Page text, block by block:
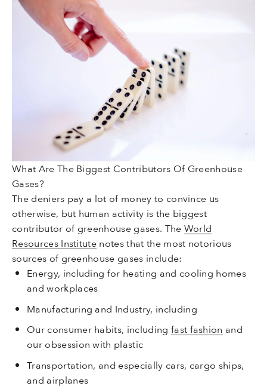
What Are The Biggest Contributors Of Greenhouse
Gases?
The deniers pay a lot of money to convince us
otherwise, but human activity is the biggest
contributor of greenhouse gases. TheWorld
Resources Institutenotes that the most notorious
sources of greenhouse gases include:
Energy, including for heating and cooling homes
and workplaces
Manufacturing and Industry, including
Our consumer habits, including fast fashion and
our obsession with plastic
Transportation, and especially cars, cargo ships,
and airplanes